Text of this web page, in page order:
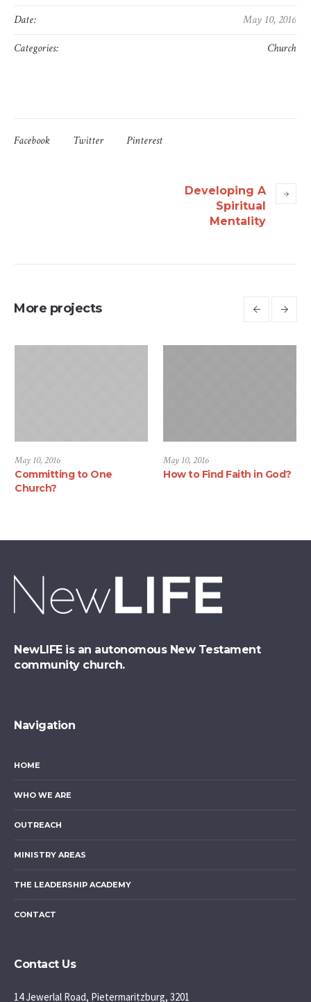
Date:
May 10, 2016
Categories:
Church
Facebook Twitter Pinterest
Developing A
Spiritual
Mentality
More projects
May 10, 2016
Committing to One
Church?
May 10, 2016
How to Find Faith in God?
NewLIFE is an autonomous New Testament
community church.
Navigation
HOME
WHO WE ARE
OUTREACH
MINISTRY AREAS
THE LEADERSHIP ACADEMY
CONTACT
Contact Us
14 Jewerlal Road, Pietermaritzburg, 3201